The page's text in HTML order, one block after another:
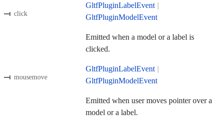
click
GltfPluginLabelEvent |
GltfPluginModelEvent
Emitted when a model or a label is
clicked.
mousemove
GltfPluginLabelEvent |
GltfPluginModelEvent
Emitted when user moves pointer over a
model or a label.